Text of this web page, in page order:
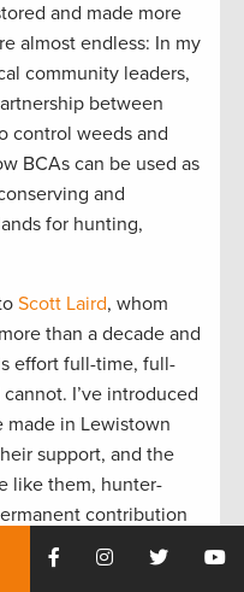
and made more
almost endless: In my
community leaders,
between
control weeds and
BCAs can be used as
and
for hunting,
Scott Laird, whom
than a decade and
effort full-time, full-
I’ve introduced
made in Lewistown
support, and the
like them, hunter-
contribution
and the whole of